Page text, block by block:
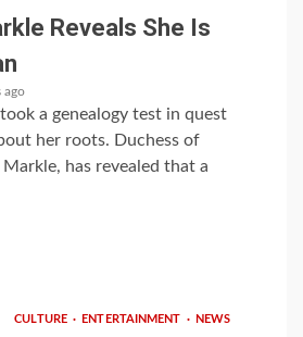
Reveals She Is
ago
a genealogy test in quest
her roots. Duchess of
has revealed that a
CULTURE ENTERTAINMENT NEWS